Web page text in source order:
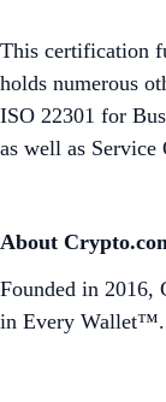
This certification
holds numerous
ISO 22301 for
as well as
About
Founded in 2016,
in Every Wallet™.